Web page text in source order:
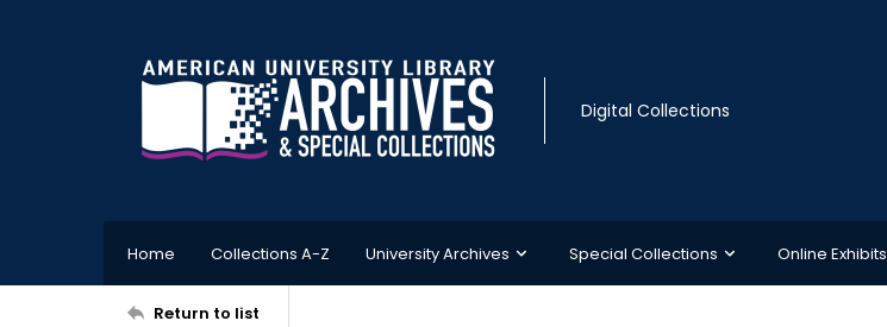
Digital Collections
Home Collections A-Z University Archives Special Collections Online Exhibits
Return to list